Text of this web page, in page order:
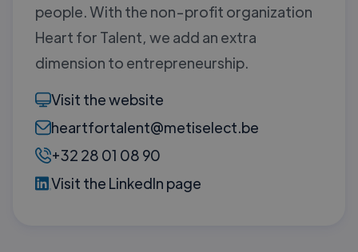
people. With the non-profit organization
Heart for Talent, we add an extra
dimension to entrepreneurship.
Visit the website
heartfortalent@metiselect.be
+32 28 01 08 90
Visit the LinkedIn page